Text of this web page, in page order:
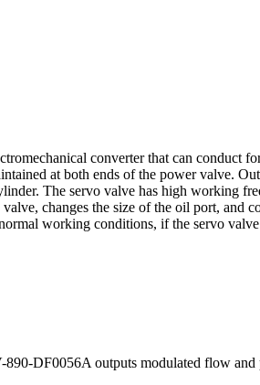
converter that can conduct
at both ends of the power valve.
The servo valve has high working
changes the size of the oil port, and
working conditions, if the servo
DF0056A outputs modulated flow and